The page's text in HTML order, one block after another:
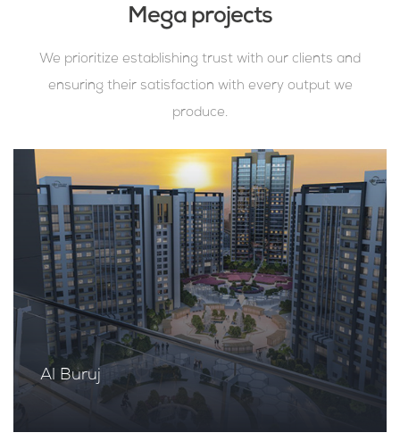
Mega projects
We prioritize establishing trust with our clients and
ensuring their satisfaction with every output we
produce.
Al Buruj